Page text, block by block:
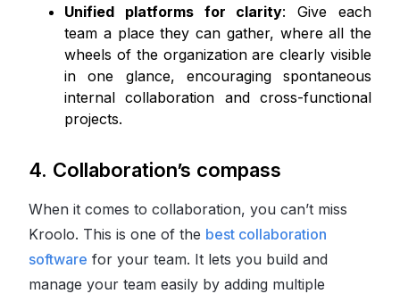
Unified platforms for clarity: Give each
team a place they can gather, where all the
wheels of the organization are clearly visible
in one glance, encouraging spontaneous
internal collaboration and cross-functional
projects.
4. Collaboration’s compass
When it comes to collaboration, you can’t miss
Kroolo. This is one of the best collaboration
software for your team. It lets you build and
manage your team easily by adding multiple